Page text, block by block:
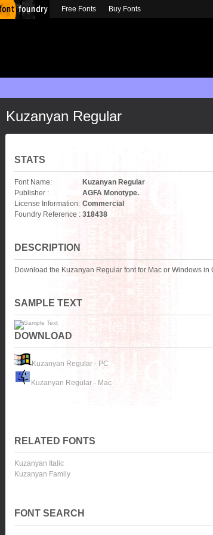
Kuzanyan Regular
STATS
Font Name:
Kuzanyan Regular
Publisher :
AGFA Monotype.
License Information: Commercial
Foundry Reference : 318438
DESCRIPTION
Download the Kuzanyan Regular font for Mac or Windows in
SAMPLE TEXT
DOWNLOAD
Kuzanyan Regular - PC
Kuzanyan Regular - Mac
RELATED FONTS
Kuzanyan Italic
Kuzanyan Family
FONT SEARCH
Free Fonts Buy Fonts